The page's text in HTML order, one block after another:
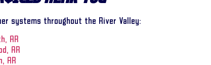
systems throughout the River Valley:
AR
AR
AR